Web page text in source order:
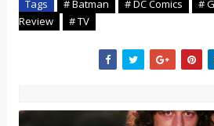
Tags # Batman # DC Comics #
Review
# TV